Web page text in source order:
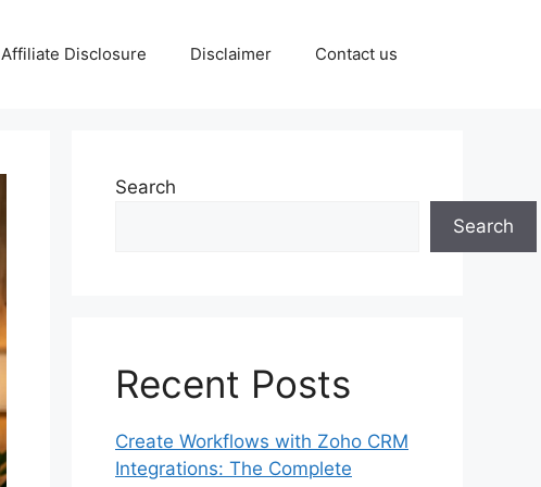
Affiliate Disclosure Disclaimer Contact us
Search
Search
Recent Posts
Create Workflows with Zoho CRM
Integrations: The Complete